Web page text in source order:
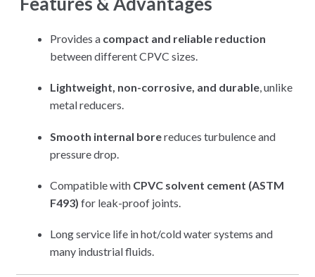
Provides a compact and reliable reduction
between different CPVC sizes.
Lightweight, non-corrosive, and durable, unlike
metal reducers.
Smooth internal borereduces turbulence and
pressure drop.
Compatible with CPVC solvent cement (ASTM
F493) for leak-proof joints.
Long service life in hot/cold water systems and
many industrial fluids.